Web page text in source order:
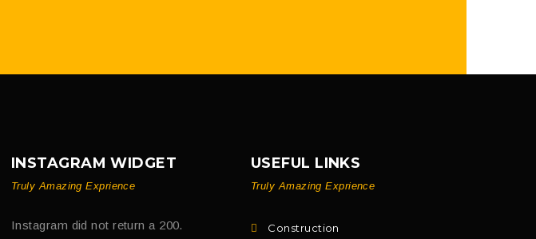
INSTAGRAM WIDGET
Truly Amazing Exprience
Instagram did not return a 200.
USEFUL LINKS
Truly Amazing Exprience
Construction